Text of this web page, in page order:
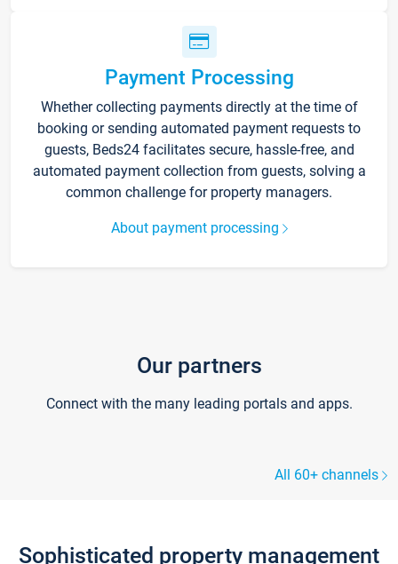
Payment Processing
Whether collecting payments directly at the time of
booking or sending automated payment requests to
guests, Beds24 facilitates secure, hassle-free, and
automated payment collection from guests, solving a
common challenge for property managers.
About payment processing
Our partners
Connect with the many leading portals and apps.
All 60+ channels
Sophisticated property management